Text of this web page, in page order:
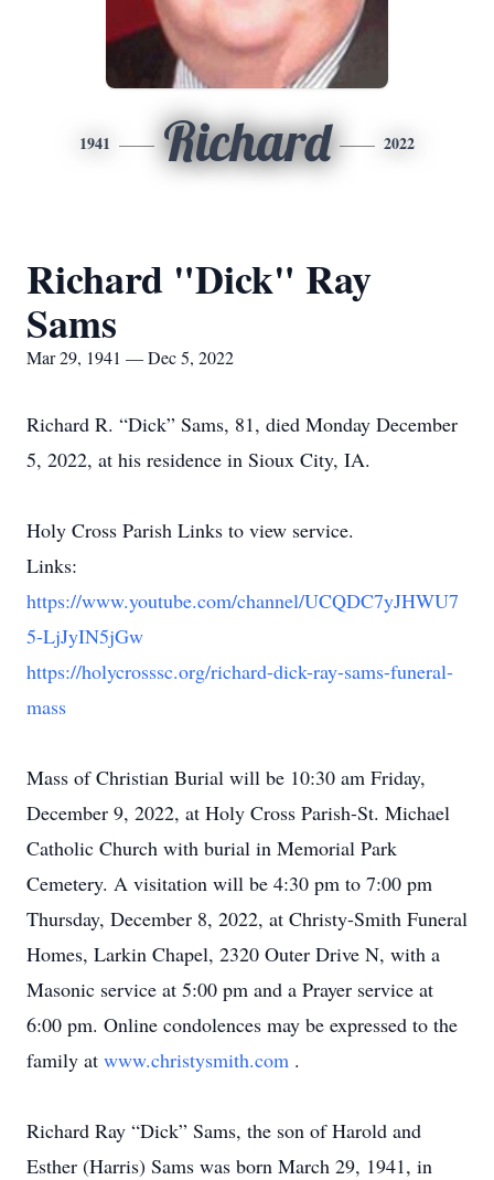
1941 Richard 2022
Richard "Dick" Ray
Sams
Mar 29, 1941 — Dec 5, 2022
Richard R. “Dick” Sams, 81, died Monday December
5, 2022, at his residence in Sioux City, IA.
Holy Cross Parish Links to view service.
Links:
https://www.youtube.com/channel/UCQDC7yJHWU7
5-LjJyIN5jGw
https://holycrosssc.org/richard-dick-ray-sams-funeral-
mass
Mass of Christian Burial will be 10:30 am Friday,
December 9, 2022, at Holy Cross Parish-St. Michael
Catholic Church with burial in Memorial Park
Cemetery. A visitation will be 4:30 pm to 7:00 pm
Thursday, December 8, 2022, at Christy-Smith Funeral
Homes, Larkin Chapel, 2320 Outer Drive N, with a
Masonic service at 5:00 pm and a Prayer service at
6:00 pm. Online condolences may be expressed to the
family at www.christysmith.com .
Richard Ray “Dick” Sams, the son of Harold and
Esther (Harris) Sams was born March 29, 1941, in